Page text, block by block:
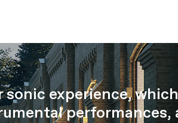
sonic experience, which
performances,